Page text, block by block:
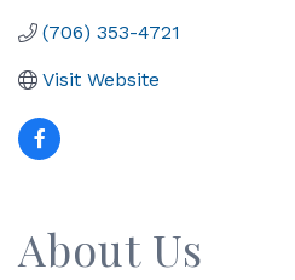
(706) 353-4721
Visit Website
About Us